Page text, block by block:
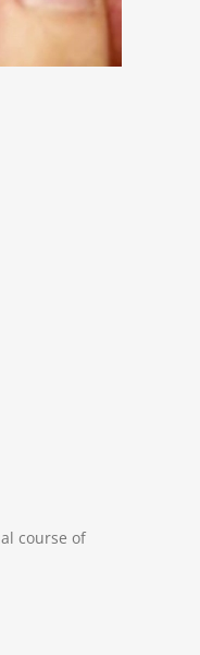
course of